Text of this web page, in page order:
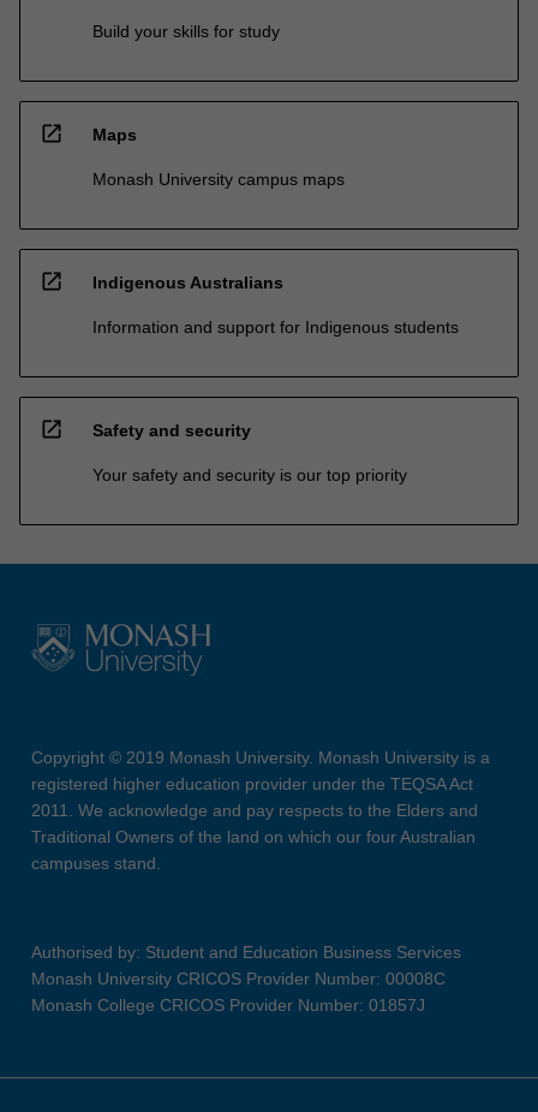
Build your skills for study
open_in_new Maps
Monash University campus maps
open_in_new Indigenous Australians
Information and support for Indigenous students
open_in_new Safety and security
Your safety and security is our top priority
Copyright © 2019 Monash University. Monash University is a
registered higher education provider under the TEQSA Act
2011. We acknowledge and pay respects to the Elders and
Traditional Owners of the land on which our four Australian
campuses stand.
Authorised by: Student and Education Business Services
Monash University CRICOS Provider Number: 00008C
Monash College CRICOS Provider Number: 01857J